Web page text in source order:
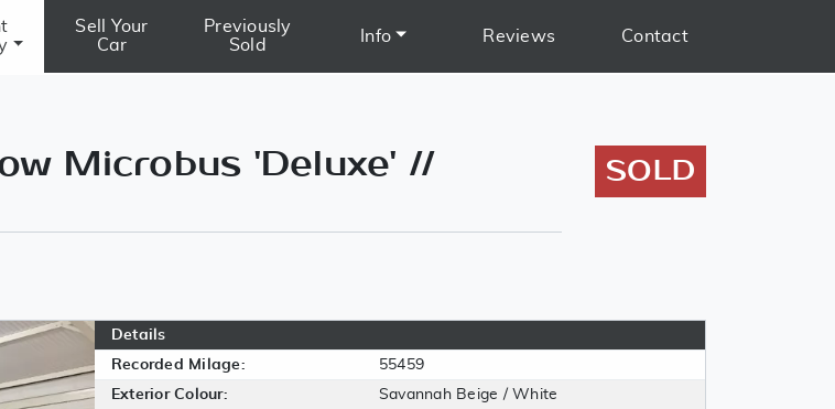
Sell Your
Car
Previously
Sold
Info Reviews Contact
Microbus 'Deluxe' //
SOLD
Details
Recorded Milage:
55459
Exterior Colour:
Savannah Beige / White